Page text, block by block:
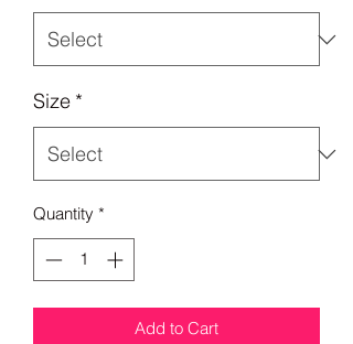
Size *
Quantity *
Add to Cart